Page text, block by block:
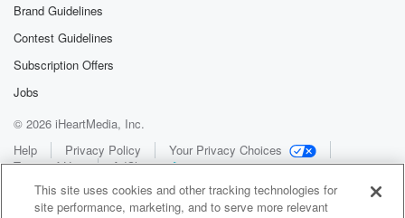
Brand Guidelines
Contest Guidelines
Subscription Offers
Jobs
© 2026 iHeartMedia, Inc.
Help
Privacy Policy
Your Privacy Choices
Terms of Use
AdChoices
This site uses cookies and other tracking technologies for
site performance, marketing, and to serve more relevant